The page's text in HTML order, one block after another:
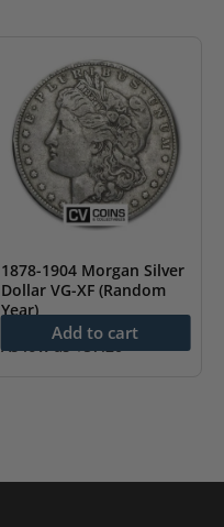
1878-1904 Morgan Silver
Dollar VG-XF (Random
Year)
As low as$57.20
Add to cart